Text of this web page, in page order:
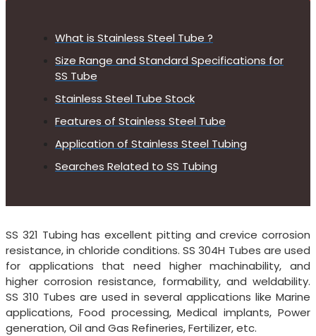
What is Stainless Steel Tube ?
Size Range and Standard Specifications for
SS Tube
Stainless Steel Tube Stock
Features of Stainless Steel Tube
Application of Stainless Steel Tubing
Searches Related to SS Tubing
SS 321 Tubing has excellent pitting and crevice corrosion
resistance, in chloride conditions. SS 304H Tubes are used
for applications that need higher machinability, and
higher corrosion resistance, formability, and weldability.
SS 310 Tubes are used in several applications like Marine
applications, Food processing, Medical implants, Power
generation, Oil and Gas Refineries, Fertilizer, etc.